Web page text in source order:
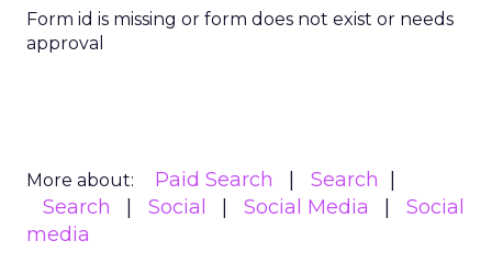
Form id is missing or form does not exist or needs
approval
More about: Paid Search
Search
Search
Social Social Media
Social
media